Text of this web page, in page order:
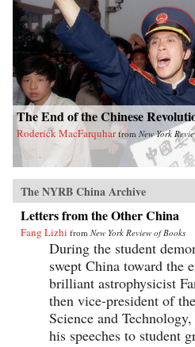
The End of the Chinese
Roderick MacFarquhar from New York
The NYRB China Archive
Letters from the Other China
Fang Lizhi from New York Review of Books
During the student
swept China toward the
brilliant astrophysicist
then vice-president of
Science and
his speeches to student